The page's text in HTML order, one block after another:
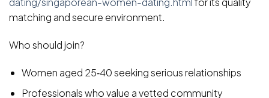
matching and secure environment.
Who should join?
Women aged 25‑40 seeking serious relationships
Professionals who value a vetted community